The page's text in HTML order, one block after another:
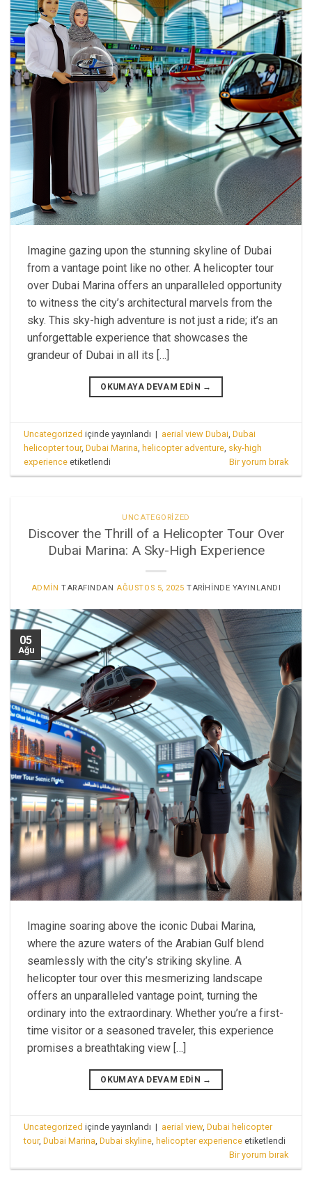
Imagine gazing upon the stunning skyline of Dubai
from a vantage point like no other. A helicopter tour
over Dubai Marina offers an unparalleled opportunity
to witness the city’s architectural marvels from the
sky. This sky-high adventure is not just a ride; it’s an
unforgettable experience that showcases the
grandeur of Dubai in all its […]
OKUMAYA DEVAM EDIN →
Uncategorized içinde yayınlandı | aerial view Dubai,Dubai
helicopter tour,Dubai Marina, helicopter adventure, sky-high
experience etiketlendi Bir yorum bırak
UNCATEGORIZED
Discover the Thrill of a Helicopter Tour Over
Dubai Marina: A Sky-High Experience
ADMIN TARAFINDAN AĞUSTOS 5, 2025 TARIHINDE YAYINLANDI
05
Ağu
Imagine soaring above the iconic Dubai Marina,
where the azure waters of the Arabian Gulf blend
seamlessly with the city’s striking skyline. A
helicopter tour over this mesmerizing landscape
offers an unparalleled vantage point, turning the
ordinary into the extraordinary. Whether you’re a first-
time visitor or a seasoned traveler, this experience
promises a breathtaking view […]
OKUMAYA DEVAM EDIN →
Uncategorized içinde yayınlandı | aerial view,Dubai helicopter
tour,Dubai Marina ,Dubai skyline helicopter experience etiketlendi
Bir yorum bırak